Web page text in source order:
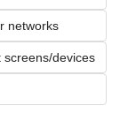
networks
devices